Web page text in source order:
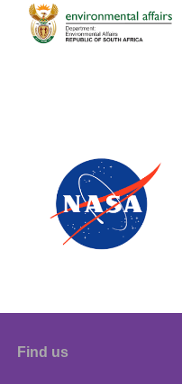
Find us